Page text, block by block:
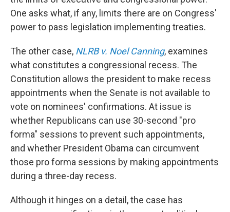
One asks what, if any, limits there are on Congress'
power to pass legislation implementing treaties.
The other case, NLRB v. Noel Canning, examines
what constitutes a congressional recess. The
Constitution allows the president to make recess
appointments when the Senate is not available to
vote on nominees' confirmations. At issue is
whether Republicans can use 30-second "pro
forma" sessions to prevent such appointments,
and whether President Obama can circumvent
those pro forma sessions by making appointments
during a three-day recess.
Although it hinges on a detail, the case has